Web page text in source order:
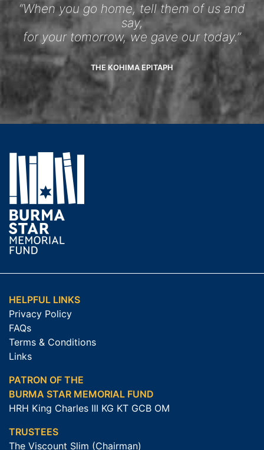
“When you go home, tell them of us and
say,
for your tomorrow, we gave our today.”
THE KOHIMA EPITAPH
HELPFUL LINKS
Privacy Policy
FAQs
Terms & Conditions
Links
PATRON OF THE
BURMA STAR MEMORIAL FUND
HRH King Charles III KG KT GCB OM
TRUSTEES
The Viscount Slim (Chairman)